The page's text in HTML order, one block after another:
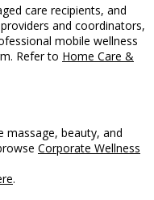
care recipients, and
and coordinators,
mobile wellness
Refer to Home Care &
massage, beauty, and
Corporate Wellness
.